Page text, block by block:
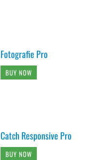
Fotografie Pro
BUY NOW
Catch Responsive Pro
BUY NOW